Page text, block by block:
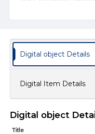
Digital object Details
Digital Item Details
Digital object
Title